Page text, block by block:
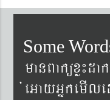
Some
manBaküxø¼dak